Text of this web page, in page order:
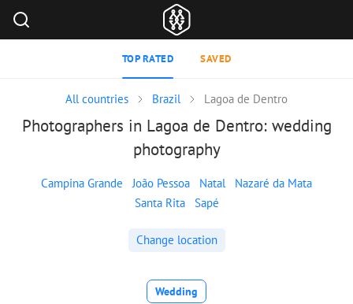
TOP RATED SAVED
All countries Brazil Lagoa de Dentro
Photographers in Lagoa de Dentro: wedding
photography
Campina Grande João Pessoa Natal
Nazaré da Mata
Santa Rita
Sapé
Change location
Wedding